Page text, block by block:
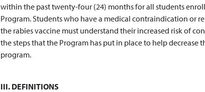
within the past twenty-four (24) months for all students
Program. Students who have a medical contraindication or
the rabies vaccine must understand their increased risk of
the steps that the Program has put in place to help
program.
III. DEFINITIONS